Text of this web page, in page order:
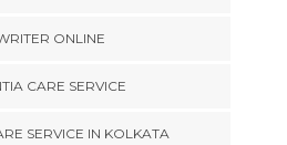
ONLINE
CARE SERVICE
SERVICE IN KOLKATA